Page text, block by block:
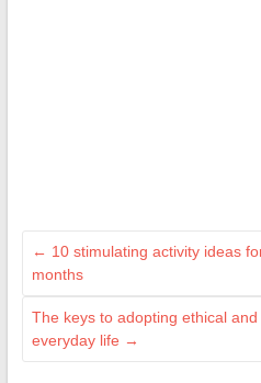
← 10 stimulating activity ideas
months
The keys to adopting ethical
everyday life →